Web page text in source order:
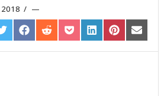
/
SHARE
ON
TWITTER
SHARE
ON
FACEBOOK
SHARE
ON
REDDIT
SHARE
ON
POCKET
SHARE
ON
LINKEDIN
SHARE
ON
PINTEREST
SHARE
ON
EMAIL